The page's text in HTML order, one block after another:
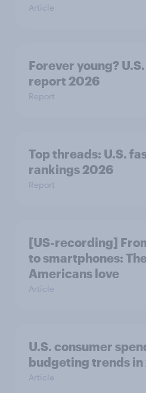
Article
Forever young?
report 2026
Report
Top threads: U.S.
rankings 2026
Report
[US-recording]
to smartphones:
Americans love
Article
U.S. consumer
budgeting trends
Article